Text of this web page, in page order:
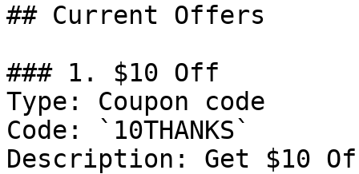
## Current Offers
### 1. $10 Off
Type: Coupon code
Code: `10THANKS`
Description: Get $10